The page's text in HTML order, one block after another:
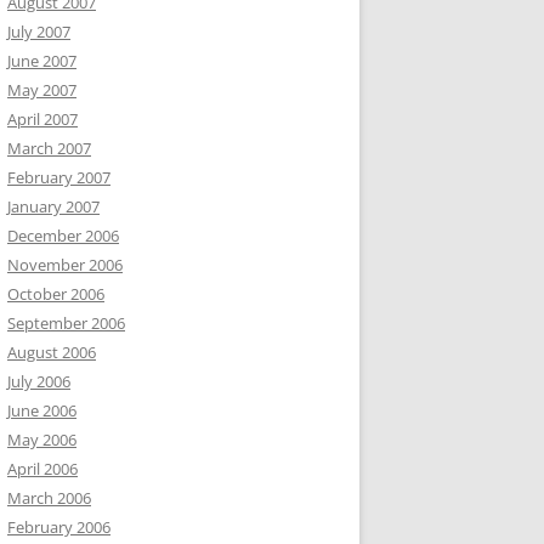
July 2007
June 2007
May 2007
April 2007
March 2007
February 2007
January 2007
December 2006
November 2006
October 2006
September 2006
August 2006
July 2006
June 2006
May 2006
April 2006
March 2006
February 2006